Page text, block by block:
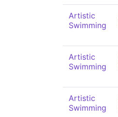
Artistic
Swimming
Artistic
Swimming
Artistic
Swimming